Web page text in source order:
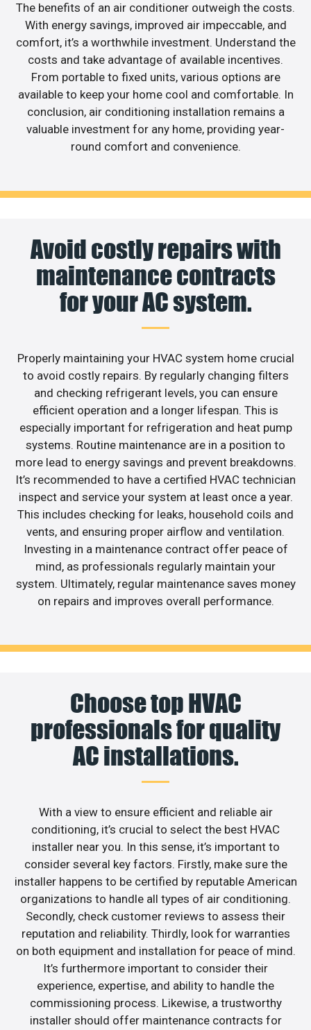
The benefits of an air conditioner outweigh the costs.
With energy savings, improved air impeccable, and
comfort, it’s a worthwhile investment. Understand the
costs and take advantage of available incentives.
From portable to fixed units, various options are
available to keep your home cool and comfortable. In
conclusion, air conditioning installation remains a
valuable investment for any home, providing year-
round comfort and convenience.
Avoid costly repairs with
maintenance contracts
for your AC system.
Properly maintaining your HVAC system home crucial
to avoid costly repairs. By regularly changing filters
and checking refrigerant levels, you can ensure
efficient operation and a longer lifespan. This is
especially important for refrigeration and heat pump
systems. Routine maintenance are in a position to
more lead to energy savings and prevent breakdowns.
It’s recommended to have a certified HVAC technician
inspect and service your system at least once a year.
This includes checking for leaks, household coils and
vents, and ensuring proper airflow and ventilation.
Investing in a maintenance contract offer peace of
mind, as professionals regularly maintain your
system. Ultimately, regular maintenance saves money
on repairs and improves overall performance.
Choose top HVAC
professionals for quality
AC installations.
With a view to ensure efficient and reliable air
conditioning, it’s crucial to select the best HVAC
installer near you. In this sense, it’s important to
consider several key factors. Firstly, make sure the
installer happens to be certified by reputable American
organizations to handle all types of air conditioning.
Secondly, check customer reviews to assess their
reputation and reliability. Thirdly, look for warranties
on both equipment and installation for peace of mind.
It’s furthermore important to consider their
experience, expertise, and ability to handle the
commissioning process. Likewise, a trustworthy
installer should offer maintenance contracts for